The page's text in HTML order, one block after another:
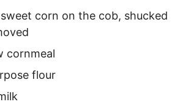
corn on the cob, shucked
cornmeal
flour